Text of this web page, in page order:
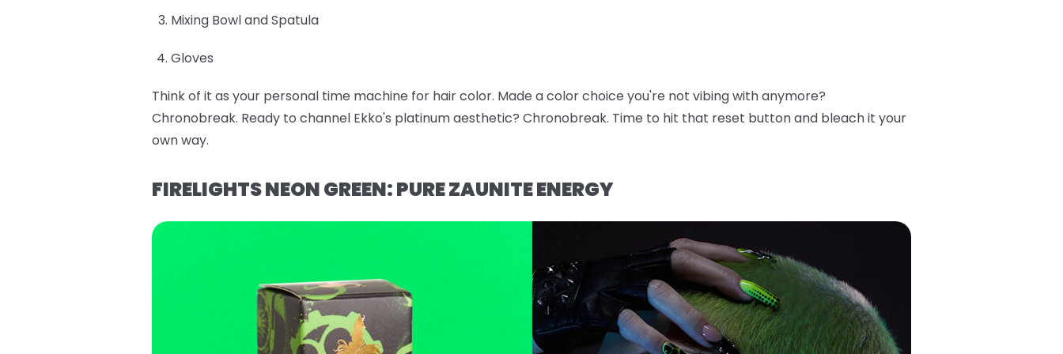
Mixing Bowl and Spatula
Gloves
Think of it as your personal time machine for hair color. Made a color choice you're not vibing with anymore?
Chronobreak. Ready to channel Ekko's platinum aesthetic? Chronobreak. Time to hit that reset button and bleach it your
own way.
FIRELIGHTS NEON GREEN: PURE ZAUNITE ENERGY